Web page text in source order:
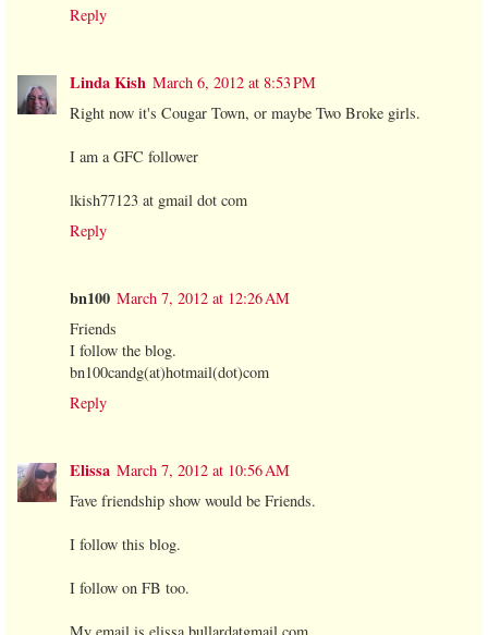
Reply
Linda Kish March 6, 2012 at 8:53 PM
Right now it's Cougar Town, or maybe Two Broke girls.
I am a GFC follower
lkish77123 at gmail dot com
Reply
bn100 March 7, 2012 at 12:26 AM
Friends
I follow the blog.
bn100candg(at)hotmail(dot)com
Reply
Elissa March 7, 2012 at 10:56 AM
Fave friendship show would be Friends.
I follow this blog.
I follow on FB too.